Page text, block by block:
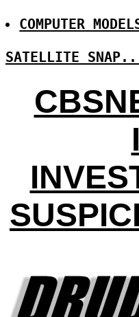
COMPUTER
SATELLITE